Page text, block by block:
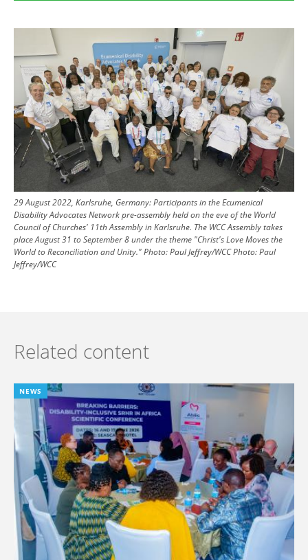
29 August 2022, Karlsruhe, Germany: Participants in the Ecumenical
Disability Advocates Network pre-assembly held on the eve of the World
Council of Churches' 11th Assembly in Karlsruhe. The WCC Assembly takes
place August 31 to September 8 under the theme "Christ's Love Moves the
World to Reconciliation and Unity."Photo: Paul Jeffrey/WCCPhoto:Paul
Jeffrey/WCC
Related content
NEWS